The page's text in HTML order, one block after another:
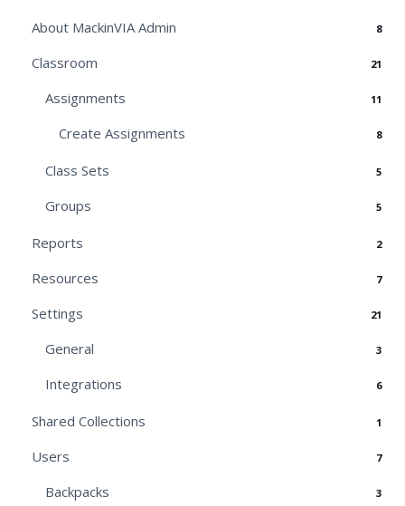
About MackinVIA Admin
8
Classroom 21
Assignments 11
Create Assignments 8
Class Sets 5
Groups 5
Reports 2
Resources 7
Settings 21
General 3
Integrations 6
Shared Collections 1
Users 7
Backpacks 3